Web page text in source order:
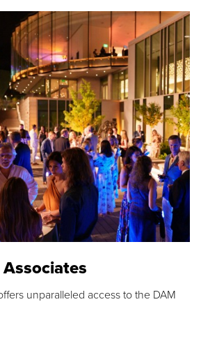
unparalleled access to the DAM